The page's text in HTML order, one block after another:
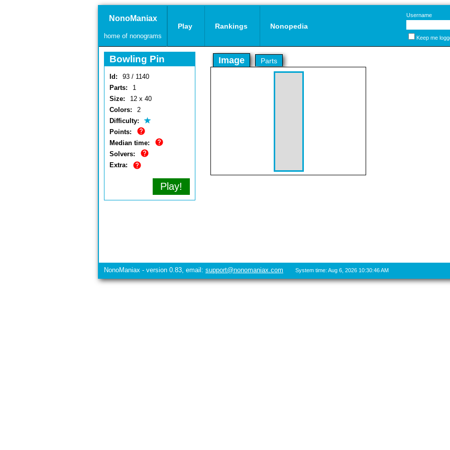
NonoManiax
home of nonograms
Play Rankings Nonopedia
Username
Keep me
Bowling Pin
Id:
93 / 1140
Parts:
1
Size:
12 x 40
Colors:
2
Difficulty:
Points:
Median time:
Solvers:
Extra:
Play!
Image Parts
NonoManiax - version 0.83, email: support@nonomaniax.com System time: Aug 6, 2026 10:30:46 AM